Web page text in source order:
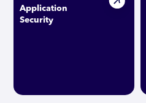
Application
Security